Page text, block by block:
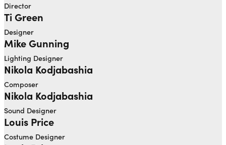
Director
Ti Green
Designer
Mike Gunning
Lighting Designer
Nikola Kodjabashia
Composer
Nikola Kodjabashia
Sound Designer
Louis Price
Costume Designer